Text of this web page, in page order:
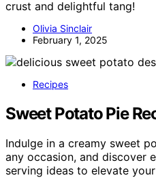
crust and delightful tang!
Olivia Sinclair
February 1, 2025
Recipes
Sweet Potato Pie
Indulge in a creamy sweet
any occasion, and discover
serving ideas to elevate